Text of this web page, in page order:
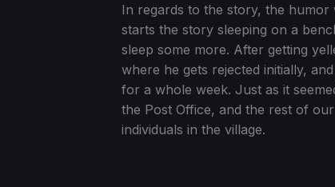
In regards to the story, the humor
starts the story sleeping on a
sleep some more. After getting
where he gets rejected initially,
for a whole week. Just as it
the Post Office, and the rest of
individuals in the village.